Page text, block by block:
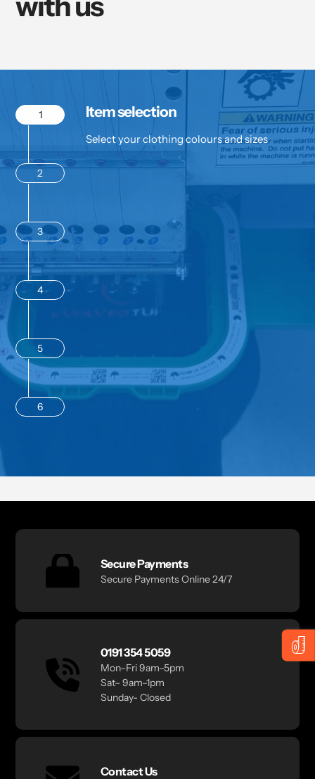
1
2
3
4
5
6
Item selection
Select your clothing colours and sizes
Secure Payments
Secure Payments Online 24/7
0191 354 5059
Mon–Fri 9am–5pm
Sat– 9am–1pm
Sunday- Closed
Contact Us